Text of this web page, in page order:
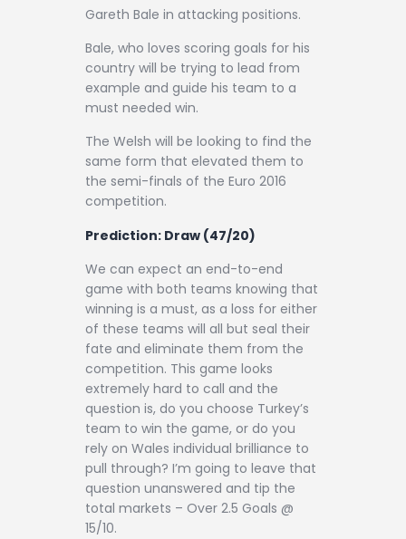
Gareth Bale in attacking positions.
Bale, who loves scoring goals for his
country will be trying to lead from
example and guide his team to a
must needed win.
The Welsh will be looking to find the
same form that elevated them to
the semi-finals of the Euro 2016
competition.
Prediction: Draw (47/20)
We can expect an end-to-end
game with both teams knowing that
winning is a must, as a loss for either
of these teams will all but seal their
fate and eliminate them from the
competition. This game looks
extremely hard to call and the
question is, do you choose Turkey’s
team to win the game, or do you
rely on Wales individual brilliance to
pull through? I’m going to leave that
question unanswered and tip the
total markets – Over 2.5 Goals @
15/10.